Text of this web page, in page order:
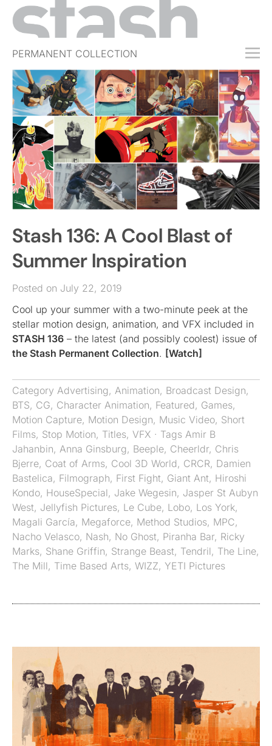
PERMANENT COLLECTION
FREE TRIAL
SUBSCRIBE
SUBMIT
ABOUT
SHOP
JOBS
EVENTS
SIGN IN
Stash 136: A Cool Blast of
Summer Inspiration
Posted on July 22, 2019
Cool up your summer with a two-minute peek at the
stellar motion design, animation, and VFX included in
STASH 136 – the latest (and possibly coolest) issue of
the Stash Permanent Collection. [Watch]
Category Advertising, Animation, Broadcast Design,
BTS, CG, Character Animation, Featured, Games,
Motion Capture, Motion Design, Music Video, Short
Films, Stop Motion, Titles, VFX · Tags Amir B
Jahanbin, Anna Ginsburg, Beeple, Cheerldr, Chris
Bjerre, Coat of Arms, Cool 3D World, CRCR, Damien
Bastelica, Filmograph, First Fight, Giant Ant, Hiroshi
Kondo, HouseSpecial, Jake Wegesin, Jasper St Aubyn
West, Jellyfish Pictures, Le Cube, Lobo, Los York,
Magali García, Megaforce, Method Studios, MPC,
Nacho Velasco, Nash, No Ghost, Piranha Bar, Ricky
Marks, Shane Griffin, Strange Beast, Tendril, The Line,
The Mill, Time Based Arts, WIZZ, YETI Pictures